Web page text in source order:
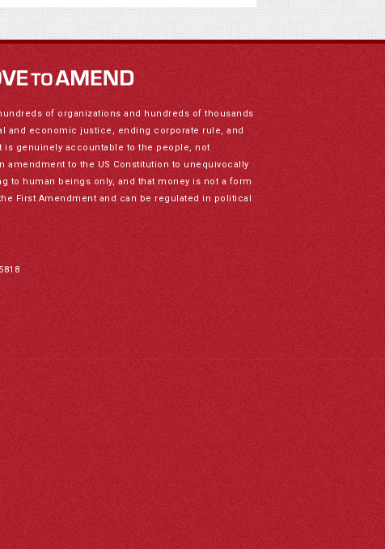
of organizations and hundreds of thousands
and economic justice, ending corporate rule, and
is genuinely accountable to the people, not
amendment to the US Constitution to unequivocally
to human beings only, and that money is not a form
First Amendment and can be regulated in political